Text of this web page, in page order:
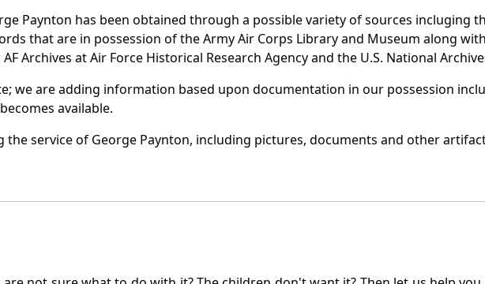
Paynton has been obtained through a possible variety of sources incluging
that are in possession of the Army Air Corps Library and Museum along
Archives at Air Force Historical Research Agency and the U.S. National
we are adding information based upon documentation in our possession
available.
service of George Paynton, including pictures, documents and other